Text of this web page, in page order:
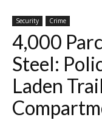
Security Crime
4,000
Steel:
Laden